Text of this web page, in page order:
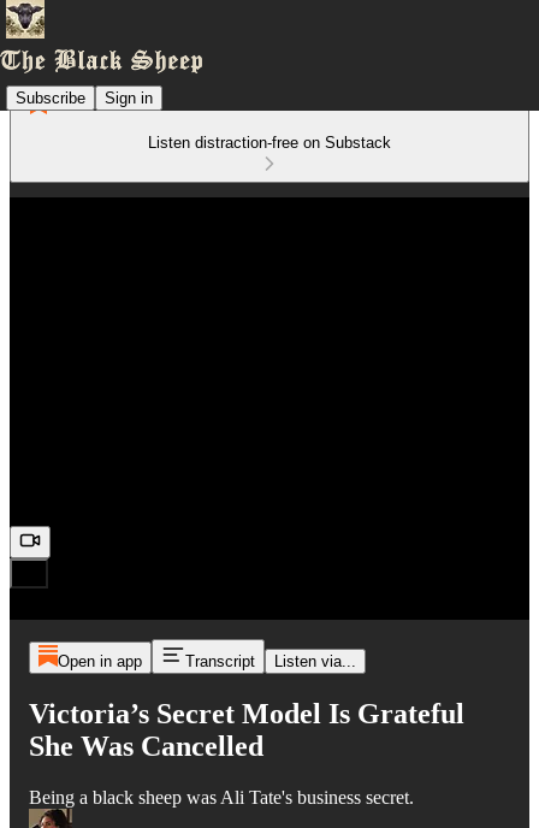
Subscribe Sign in
Listen distraction-free on Substack
Open in app Transcript Listen via...
Victoria’s Secret Model Is Grateful
She Was Cancelled
Being a black sheep was Ali Tate's business secret.